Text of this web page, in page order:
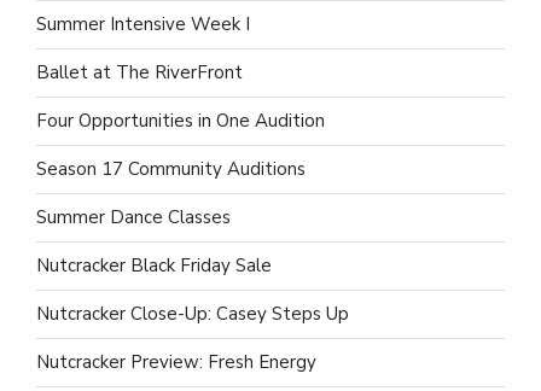
Summer Intensive Week I
Ballet at The RiverFront
Four Opportunities in One Audition
Season 17 Community Auditions
Summer Dance Classes
Nutcracker Black Friday Sale
Nutcracker Close-Up: Casey Steps Up
Nutcracker Preview: Fresh Energy